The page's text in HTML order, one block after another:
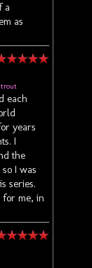
a
as
each
years
I
the
I was
series.
for me, in